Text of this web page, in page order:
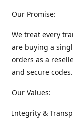
Our Promise:
We treat every
are buying a
orders as a
and secure codes.
Our Values:
Integrity &